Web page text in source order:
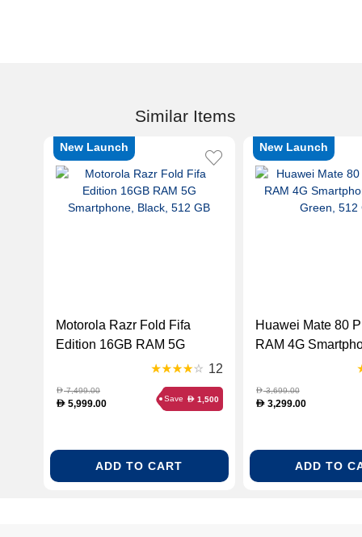
Similar Items
New Launch
Motorola Razr Fold Fifa
Edition 16GB RAM 5G
Smartphone, Black, 512 GB12
D7,499.00
D 5,999.00 Save D 1,500
ADD TO CART
New Launch
Huawei Mate 80
RAM 4G
D3,699.00
D3,299.00
ADD TO